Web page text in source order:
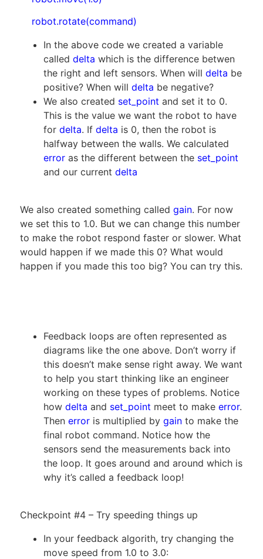
robot.rotate(command)
In the above code we created a variable
called delta which is the difference betwen
the right and left sensors. When will delta be
positive? When will delta be negative?
We also created set_point and set it to 0.
This is the value we want the robot to have
for delta. If delta is 0, then the robot is
halfway between the walls. We calculated
error as the different between the set_point
and our current delta
We also created something called gain. For now
we set this to 1.0. But we can change this number
to make the robot respond faster or slower. What
would happen if we made this 0? What would
happen if you made this too big? You can try this.
Feedback loops are often represented as
diagrams like the one above. Don’t worry if
this doesn’t make sense right away. We want
to help you start thinking like an engineer
working on these types of problems. Notice
how delta and set_point meet to make error.
Then error is multiplied by gain to make the
final robot command. Notice how the
sensors send the measurements back into
the loop. It goes around and around which is
why it’s called a feedback loop!
Checkpoint #4 – Try speeding things up
In your feedback algorith, try changing the
move speed from 1.0 to 3.0: